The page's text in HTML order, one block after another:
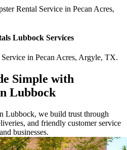
Rental Service in Pecan Acres,
Lubbock Services
in Pecan Acres, Argyle, TX.
Simple with
Lubbock
Lubbock, we build trust through
and friendly customer service
businesses.